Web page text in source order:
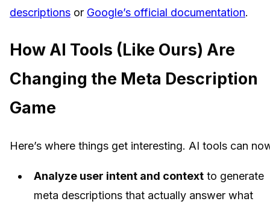
descriptions or Google’s official documentation.
How AI Tools (Like Ours) Are
Changing the Meta Description
Game
Here’s where things get interesting. AI tools can
Analyze user intent and context to generate
meta descriptions that actually answer what